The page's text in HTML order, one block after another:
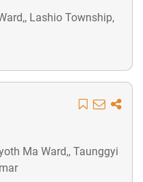
Lashio Township,
Ma Ward,, Taunggyi